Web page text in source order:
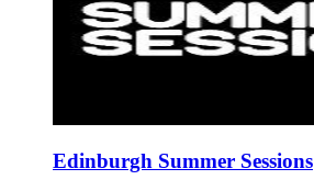
Edinburgh Summer Sessions